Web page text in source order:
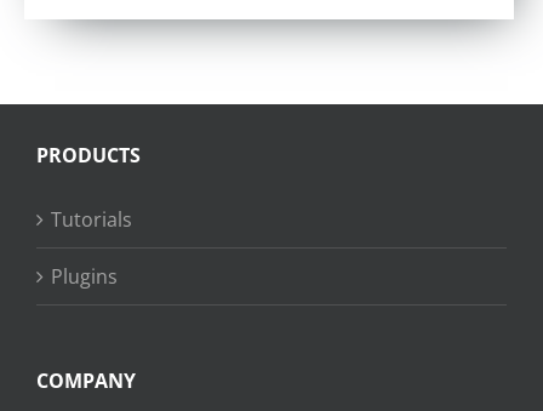
was:
is:
PRODUCTS
Tutorials
Plugins
COMPANY